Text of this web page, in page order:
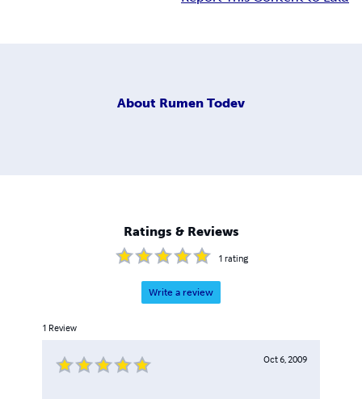
About Rumen Todev
Ratings & Reviews
1 rating
Write a review
1 Review
Oct 6, 2009